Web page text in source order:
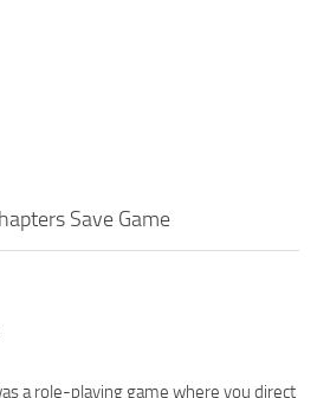
Save Game
a role-playing game where you direct